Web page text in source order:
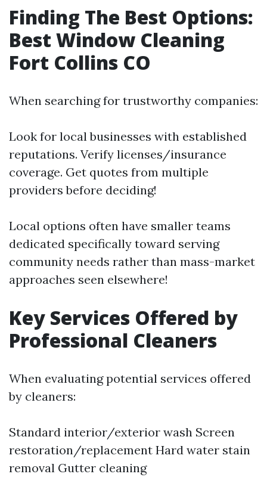
Finding The Best Options:
Best Window Cleaning
Fort Collins CO
When searching for trustworthy companies:
Look for local businesses with established
reputations. Verify licenses/insurance
coverage. Get quotes from multiple
providers before deciding!
Local options often have smaller teams
dedicated specifically toward serving
community needs rather than mass-market
approaches seen elsewhere!
Key Services Offered by
Professional Cleaners
When evaluating potential services offered
by cleaners:
Standard interior/exterior wash Screen
restoration/replacement Hard water stain
removal Gutter cleaning